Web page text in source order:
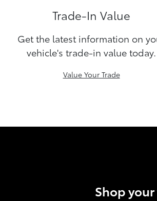
Trade-In Value
Get the latest information on
vehicle's trade-in value today.
Value Your Trade
Shop